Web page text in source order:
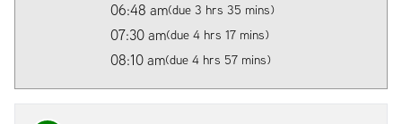
06:48 am(due 3 hrs 35 mins)
07:30 am(due 4 hrs 17 mins)
08:10 am(due 4 hrs 57 mins)